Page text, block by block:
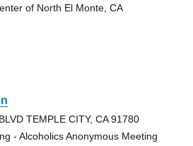
of North El Monte, CA
TEMPLE CITY, CA 91780
- Alcoholics Anonymous Meeting